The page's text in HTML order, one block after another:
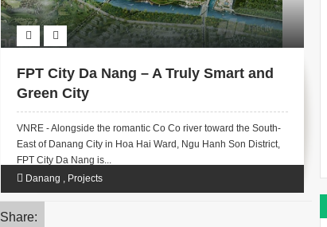
FPT City Da Nang – A Truly Smart and
Green City
VNRE - Alongside the romantic Co Co river toward the South-
East of Danang City in Hoa Hai Ward, Ngu Hanh Son District,
FPT City Da Nang is...
Danang , Projects
Share: